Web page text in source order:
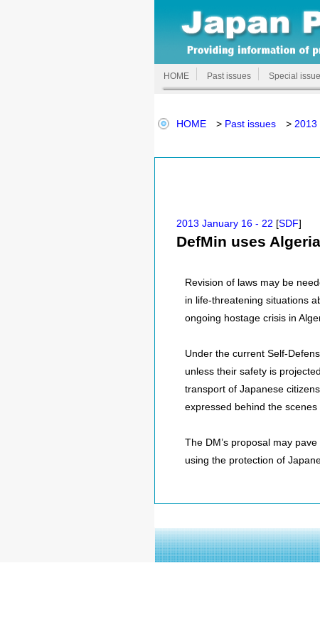
HOME Past issues Special
HOME > Past issues > 2013
2013 January 16 - 22 [SDF]
DefMin uses
Revision of laws may be
in life-threatening situations
ongoing hostage crisis in
Under the current Self-
unless their safety is
transport of Japanese
expressed behind the
The DM’s proposal may
using the protection of